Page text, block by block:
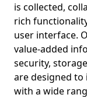
is collected,
rich
user interface.
value-added
security,
are designed to
with a wide